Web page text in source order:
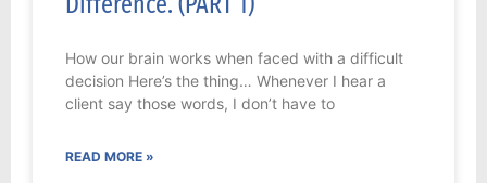
How our brain works when faced with a difficult
decision Here’s the thing… Whenever I hear a
client say those words, I don’t have to
READ MORE »